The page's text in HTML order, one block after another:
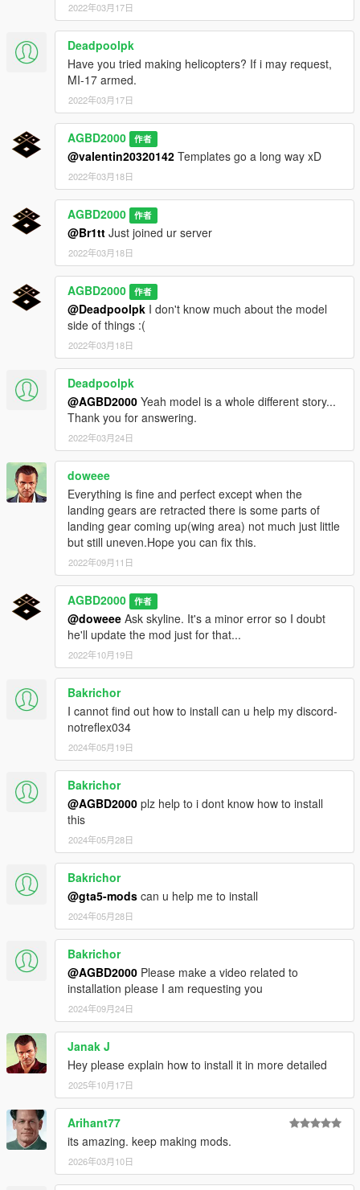
2022年03月17日
Deadpoolpk
Have you tried making helicopters? If i may request,
MI-17 armed.
2022年03月17日
AGBD2000 作者
@valentin20320142 Templates go a long way xD
2022年03月18日
AGBD2000 作者
@Br1tt Just joined ur server
2022年03月18日
AGBD2000 作者
@Deadpoolpk I don't know much about the model
side of things :(
2022年03月18日
Deadpoolpk
@AGBD2000 Yeah model is a whole different story...
Thank you for answering.
2022年03月24日
doweee
Everything is fine and perfect except when the
landing gears are retracted there is some parts of
landing gear coming up(wing area) not much just little
but still uneven.Hope you can fix this.
2022年09月11日
AGBD2000 作者
@doweee Ask skyline. It's a minor error so I doubt
he'll update the mod just for that...
2022年10月19日
Bakrichor
I cannot find out how to install can u help my discord-
notreflex034
2024年05月19日
Bakrichor
@AGBD2000 plz help to i dont know how to install
this
2024年05月28日
Bakrichor
@gta5-mods can u help me to install
2024年05月28日
Bakrichor
@AGBD2000 Please make a video related to
installation please I am requesting you
2024年09月24日
Janak J
Hey please explain how to install it in more detailed
2025年10月17日
Arihant77
its amazing. keep making mods.
2026年03月10日